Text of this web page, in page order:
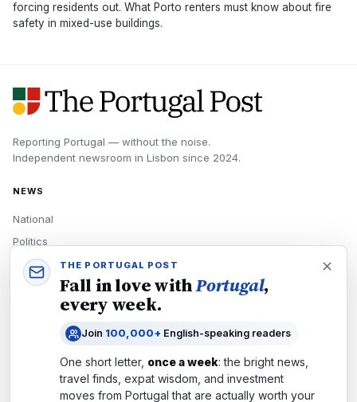
forcing residents out. What Porto renters must know about fire
safety in mixed-use buildings.
Reporting Portugal — without the noise.
Independent newsroom in Lisbon since 2024.
NEWS
National
Politics
Economy
Tech
Newsletters
Subscribe
THE PORTUGAL POST
Fall in love withPortugal,
every week.
Join 100,000+ English-speaking readers
One short letter, once a week: the bright news,
travel finds, expat wisdom, and investment
moves from Portugal that are actually worth your